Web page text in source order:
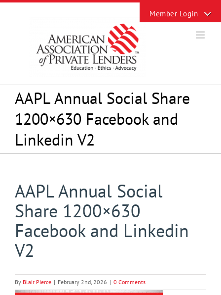
Skip
AAPL Annual Social Share
1200×630 Facebook and
Linkedin V2
AAPL Annual Social
Share 1200×630
Facebook and Linkedin
V2
By Blair Pierce | February 2nd, 2026 | 0 Comments
Sliding